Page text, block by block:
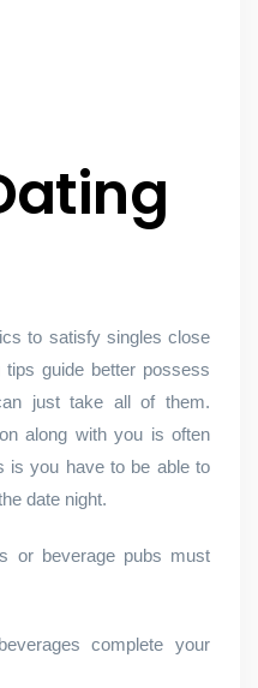
to satisfy singles close
guide better possess
just take all of them.
along with you is often
is you have to be able to
date night.
or beverage pubs must
complete your